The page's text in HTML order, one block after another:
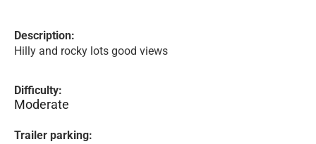
Description:
Hilly and rocky lots good views
Difficulty:
Moderate
Trailer parking: